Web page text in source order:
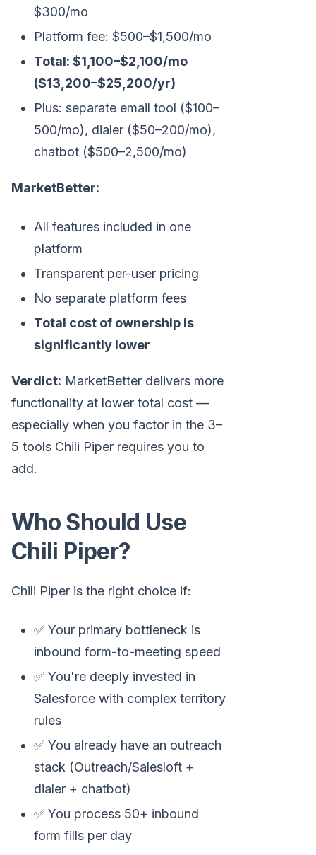
$300/mo
Platform fee: $500–$1,500/mo
Total: $1,100–$2,100/mo
($13,200–$25,200/yr)
Plus: separate email tool ($100–
500/mo), dialer ($50–200/mo),
chatbot ($500–2,500/mo)
MarketBetter:
All features included in one
platform
Transparent per-user pricing
No separate platform fees
Total cost of ownership is
significantly lower
Verdict: MarketBetter delivers more
functionality at lower total cost —
especially when you factor in the 3–
5 tools Chili Piper requires you to
add.
Who Should Use
Chili Piper?
Chili Piper is the right choice if:
✅ Your primary bottleneck is
inbound form-to-meeting speed
✅ You're deeply invested in
Salesforce with complex territory
rules
✅ You already have an outreach
stack (Outreach/Salesloft +
dialer + chatbot)
✅ You process 50+ inbound
form fills per day